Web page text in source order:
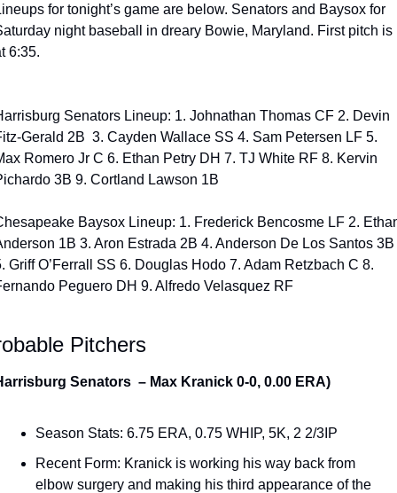
for tonight’s game are below. Senators and Baysox for
night baseball in dreary Bowie, Maryland. First pitch is
6:35.
Senators Lineup: 1. Johnathan Thomas CF 2. Devin
Gerald 2B  3. Cayden Wallace SS 4. Sam Petersen LF 5.
Romero Jr C 6. Ethan Petry DH 7. TJ White RF 8. Kervin
3B 9. Cortland Lawson 1B
Baysox Lineup: 1. Frederick Bencosme LF 2.
1B 3. Aron Estrada 2B 4. Anderson De Los Santos 3B
Griff O’Ferrall SS 6. Douglas Hodo 7. Adam Retzbach C 8.
Peguero DH 9. Alfredo Velasquez RF
Pitchers
Senators  – Max Kranick 0-0, 0.00 ERA)
Season Stats: 6.75 ERA, 0.75 WHIP, 5K, 2 2/3IP
Recent Form: Kranick is working his way back from
elbow surgery and making his third appearance of the